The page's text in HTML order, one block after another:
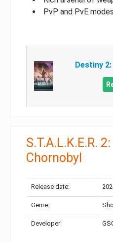
PvP and PvE modes
Destiny
S.T.A.L.K.E.R.
Chornobyl
Release date:
Genre:
Developer: